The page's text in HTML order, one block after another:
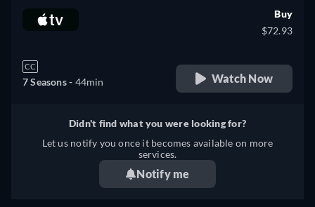
CC
7 Seasons - 44min
Buy
$72.93
Watch Now
Didn't find what you were looking for?
Let us notify you once it becomes available on more
services.
Notify me